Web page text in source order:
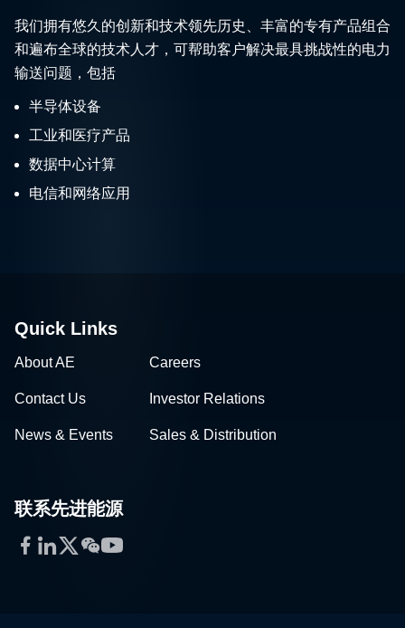
我们拥有悠久的创新和技术领先历史、丰富的专有产品组合
和遍布全球的技术人才，可帮助客户解决最具挑战性的电力
输送问题，包括
半导体设备
工业和医疗产品
数据中心计算
电信和网络应用
Quick Links
About AE Careers
Contact Us Investor Relations
News & Events Sales & Distribution
联系先进能源
Facebook
LinkedIn
Twitter
WeChat
YouTube